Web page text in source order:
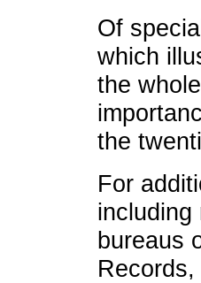
Of
which
the
the
For
including
bureaus
Records,